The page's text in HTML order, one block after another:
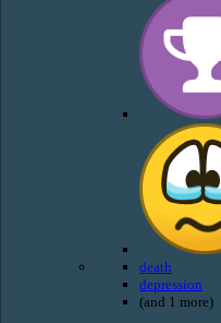
death
depression
(and 1 more)